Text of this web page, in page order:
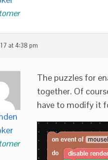
at 4:38 pm
The puzzles for
together. Of
have to modify it